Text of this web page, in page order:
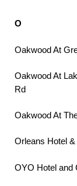
O
Oakwood At
Oakwood At
Rd
Oakwood At
Orleans Hotel
OYO Hotel and